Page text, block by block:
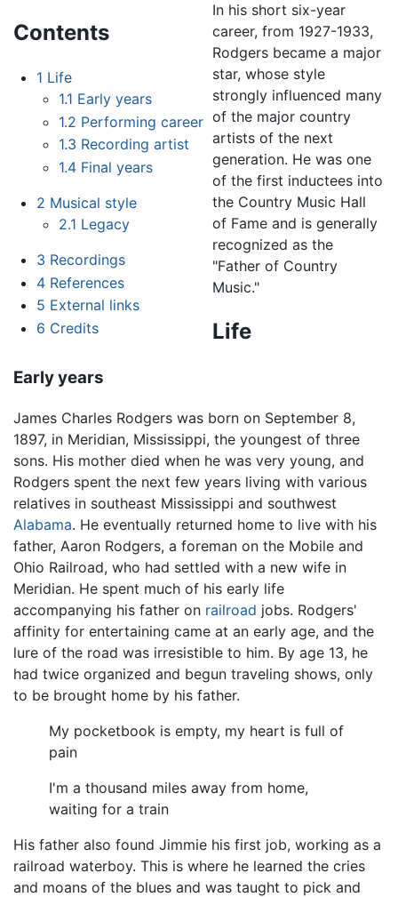
Contents
1 Life
1.1 Early years
1.2 Performing career
1.3 Recording artist
1.4 Final years
2 Musical style
2.1 Legacy
3 Recordings
4 References
5 External links
6 Credits
In his short six-year
career, from 1927-1933,
Rodgers became a major
star, whose style
strongly influenced many
of the major country
artists of the next
generation. He was one
of the first inductees into
the Country Music Hall
of Fame and is generally
recognized as the
"Father of Country
Music."
Life
Early years
James Charles Rodgers was born on September 8,
1897, in Meridian, Mississippi, the youngest of three
sons. His mother died when he was very young, and
Rodgers spent the next few years living with various
relatives in southeast Mississippi and southwest
Alabama. He eventually returned home to live with his
father, Aaron Rodgers, a foreman on the Mobile and
Ohio Railroad, who had settled with a new wife in
Meridian. He spent much of his early life
accompanying his father on railroad jobs. Rodgers'
affinity for entertaining came at an early age, and the
lure of the road was irresistible to him. By age 13, he
had twice organized and begun traveling shows, only
to be brought home by his father.
My pocketbook is empty, my heart is full of
pain
I'm a thousand miles away from home,
waiting for a train
His father also found Jimmie his first job, working as a
railroad waterboy. This is where he learned the cries
and moans of the blues and was taught to pick and